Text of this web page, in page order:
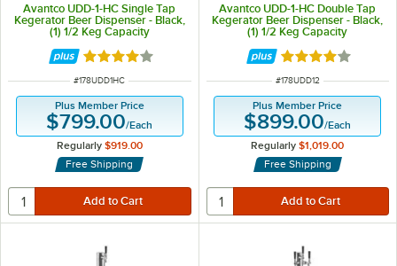
Avantco UDD-1-HC Single Tap
Kegerator Beer Dispenser - Black,
(1) 1/2 Keg Capacity
Rated 3.9 out of 5 stars
ITEM NUMBER
#178UDD1HC
Plus Member Price
$799.00/Each
Regularly $919.00
Free Shipping
Avantco UDD-1-HC Double Tap
Kegerator Beer Dispenser - Black,
(1) 1/2 Keg Capacity
Rated 3.9 out of
ITEM NUMBER
#178UDD12
Plus Member Price
$899.00/Each
Regularly $1,019.00
Free Shipping